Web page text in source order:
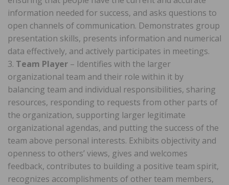
information needed for success, and asks questions to
open channels of communication. Demonstrates group
presentation skills, presents information and numerical
data effectively, and actively participates in meetings.
3. Team Player – Identifies with the larger
organizational team and their role within it by
balancing team and individual responsibilities, sharing
resources, responding to requests from other parts of
the organization, supporting larger legitimate
organizational agendas, and putting the success of the
team above personal interests. Exhibits objectivity and
openness to others’ views, gives and welcomes
feedback, contributes to building a positive team spirit,
recognizes accomplishments of other team members,